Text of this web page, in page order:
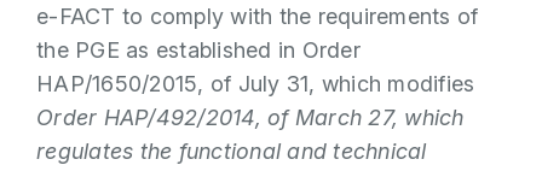
e-FACT to comply with the requirements of
the PGE as established in Order
HAP/1650/2015, of July 31, which modifies
Order HAP/492/2014, of March 27, which
regulates the functional and technical